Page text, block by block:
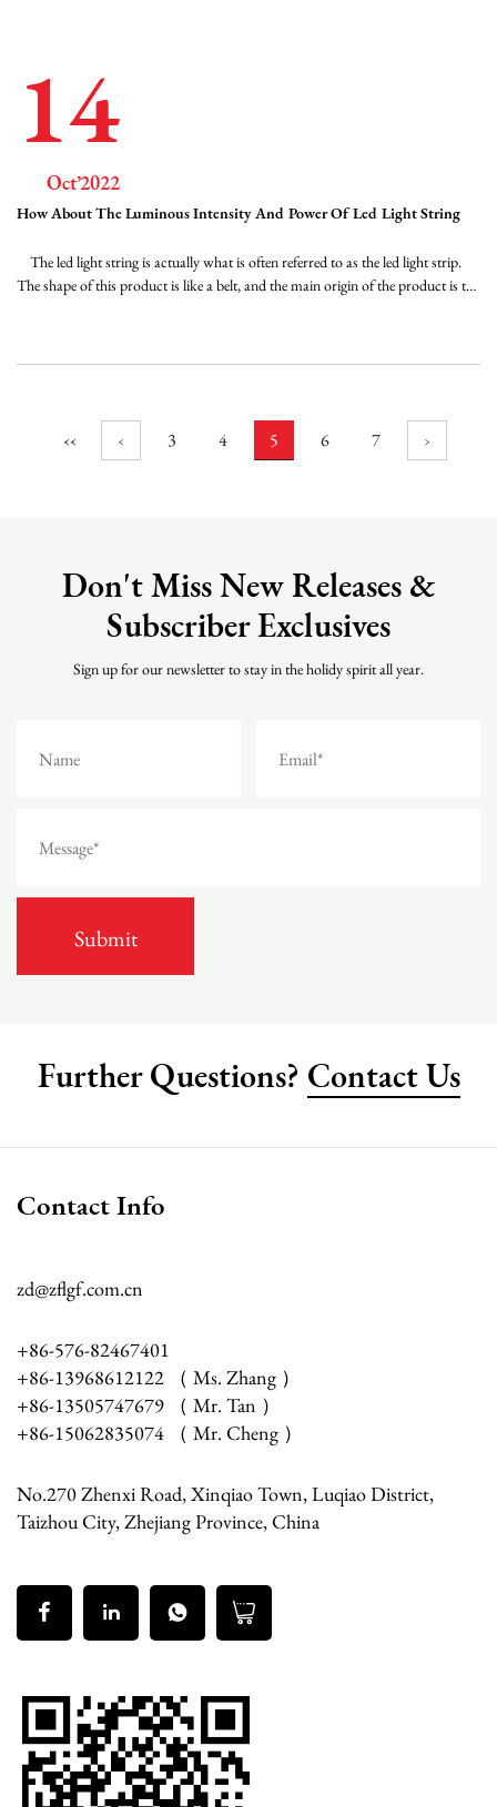
14
Oct’2022
How About The Luminous Intensity And Power Of Led Light String
The led light string is actually what is often referred to as the led light strip.
The shape of this product is like a belt, and the main origin of the product is the
‹‹ ‹ 3 4 5 6 7 ›
Don't Miss New Releases &
Subscriber Exclusives
Sign up for our newsletter to stay in the holidy spirit all year.
Further Questions? Contact Us
Contact Info
zd@zflgf.com.cn
+86-576-82467401
+86-13968612122 （ Ms. Zhang ）
+86-13505747679 （ Mr. Tan ）
+86-15062835074 （ Mr. Cheng ）
No.270 Zhenxi Road, Xinqiao Town, Luqiao District,
Taizhou City, Zhejiang Province, China